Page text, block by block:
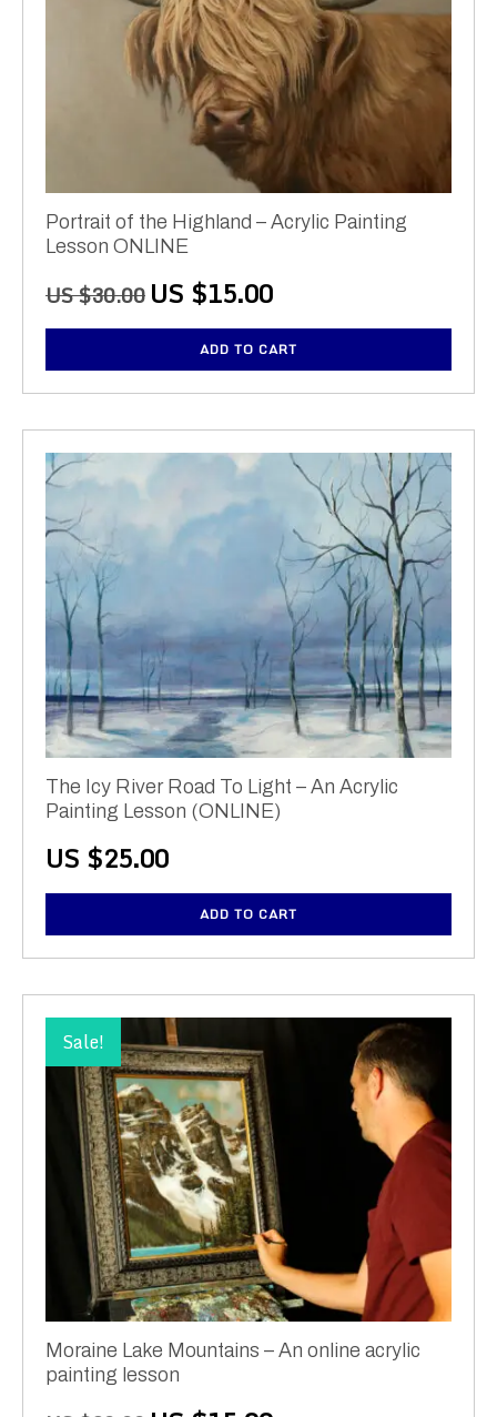
Portrait of the Highland – Acrylic Painting
Lesson ONLINE
US $30.00 Original
US
$30.00.
US $15.00Current
is:
US
$15.00.
ADD TO CART
The Icy River Road To Light – An Acrylic
Painting Lesson (ONLINE)
US $25.00
ADD TO CART
Sale!
Moraine Lake Mountains – An online acrylic
painting lesson